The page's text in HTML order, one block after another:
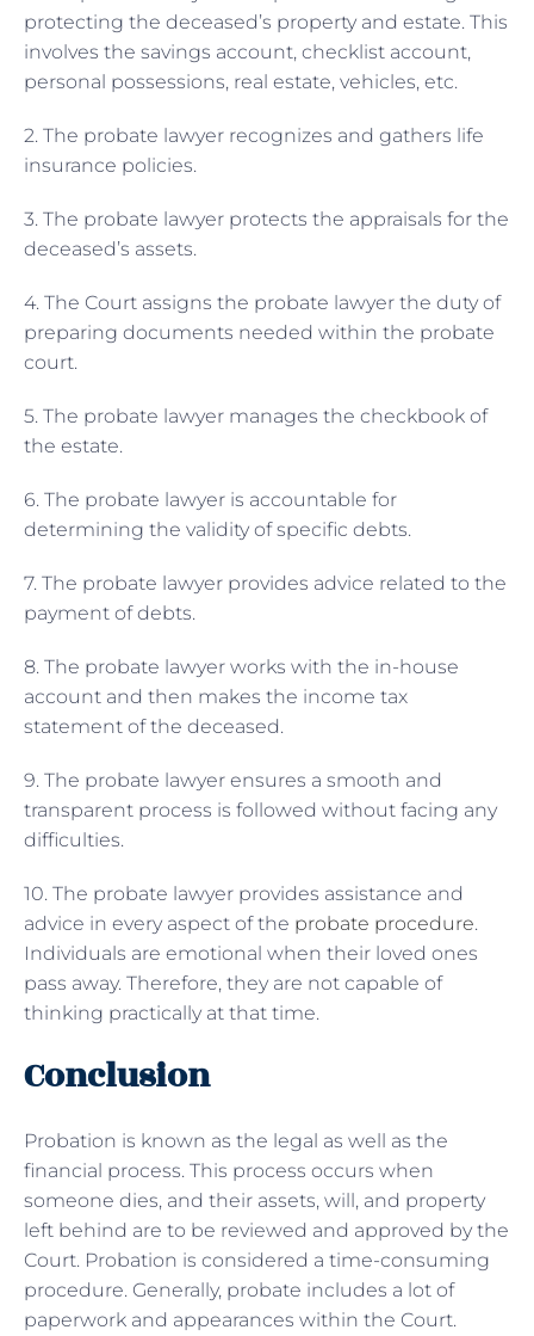
protecting the deceased’s property and estate. This
involves the savings account, checklist account,
personal possessions, real estate, vehicles, etc.
2. The probate lawyer recognizes and gathers life
insurance policies.
3. The probate lawyer protects the appraisals for the
deceased’s assets.
4. The Court assigns the probate lawyer the duty of
preparing documents needed within the probate
court.
5. The probate lawyer manages the checkbook of
the estate.
6. The probate lawyer is accountable for
determining the validity of specific debts.
7. The probate lawyer provides advice related to the
payment of debts.
8. The probate lawyer works with the in-house
account and then makes the income tax
statement of the deceased.
9. The probate lawyer ensures a smooth and
transparent process is followed without facing any
difficulties.
10. The probate lawyer provides assistance and
advice in every aspect of the probate procedure.
Individuals are emotional when their loved ones
pass away. Therefore, they are not capable of
thinking practically at that time.
Conclusion
Probation is known as the legal as well as the
financial process. This process occurs when
someone dies, and their assets, will, and property
left behind are to be reviewed and approved by the
Court. Probation is considered a time-consuming
procedure. Generally, probate includes a lot of
paperwork and appearances within the Court.